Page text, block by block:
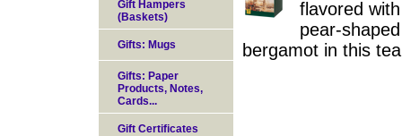
flavored
pear-
bergamot in this
Gift Hampers
(Baskets)
Gifts: Mugs
Gifts: Paper
Products, Notes,
Cards...
Gift Certificates